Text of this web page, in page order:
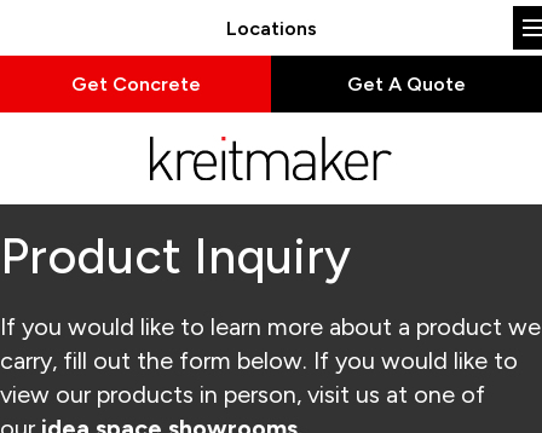
Locations
Get Concrete Get A Quote
Product Inquiry
If you would like to learn more about a product we
carry, fill out the form below. If you would like to
view our products in person, visit us at one of